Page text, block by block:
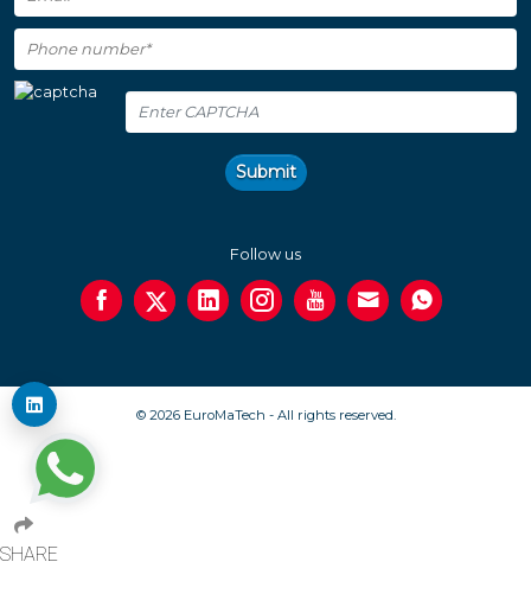
Submit
Follow us
© 2026 EuroMaTech - All rights reserved.
SHARE